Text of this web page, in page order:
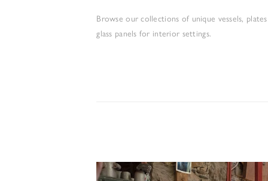
Browse our collections of unique vessels,
glass panels for interior settings.